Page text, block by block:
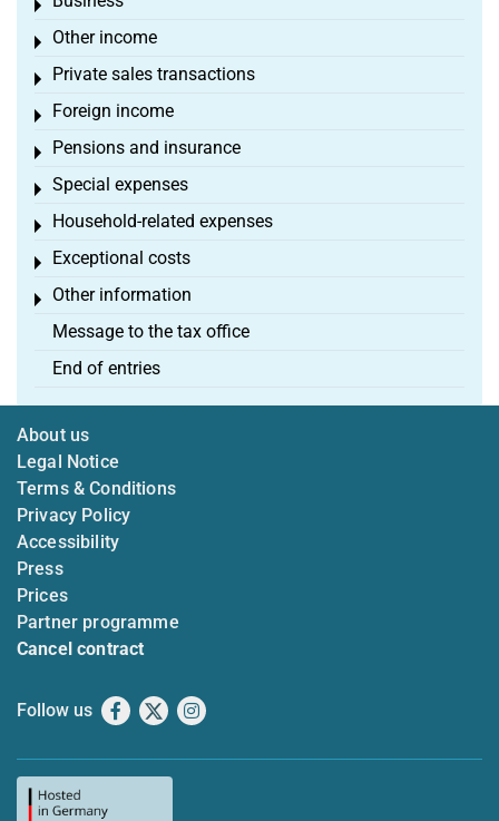
Toggle menu
Other income
Toggle menu
Private sales transactions
Toggle menu
Foreign income
Toggle menu
Pensions and insurance
Toggle menu
Special expenses
Toggle menu
Household-related expenses
Toggle menu
Exceptional costs
Toggle menu
Other information
Toggle menu
Message to the tax office
End of entries
About us
Legal Notice
Terms & Conditions
Privacy Policy
Accessibility
Press
Prices
Partner programme
Cancel contract
Follow us Facebook
X Instagram